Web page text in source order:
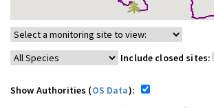
Include closed sites:
Show Authorities (OS Data):